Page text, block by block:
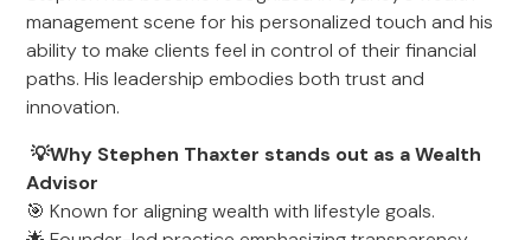
management scene for his personalized touch and his
ability to make clients feel in control of their financial
paths. His leadership embodies both trust and
innovation.
💡Why Stephen Thaxter stands out as a Wealth
Advisor
🎯 Known for aligning wealth with lifestyle goals.